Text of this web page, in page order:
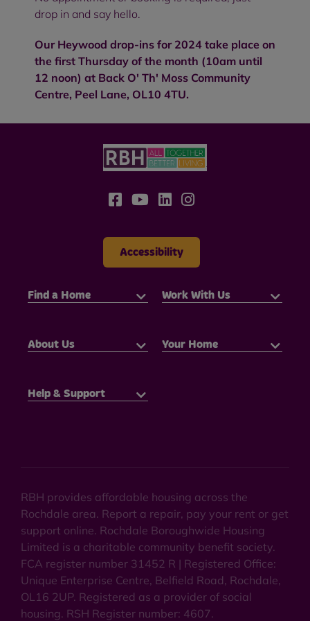
drop in and say hello.
Our Heywood drop-ins for 2024 take place on
the first Thursday of the month (10am until
12 noon) at Back O' Th' Moss Community
Centre, Peel Lane, OL10 4TU.
Accessibility
Find a Home Work With Us
About Us Your Home
Help & Support
RBH provides affordable housing across the
Rochdale area. Report a repair, pay your rent or get
support online. Rochdale Boroughwide Housing
Limited is a charitable community benefit society.
FCA register number 31452 R | Registered Office:
Unique Enterprise Centre, Belfield Road, Rochdale,
OL16 2UP. Registered as a provider of social
housing. RSH Register number: 4607.